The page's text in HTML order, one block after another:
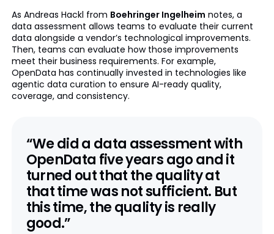
As Andreas Hackl from Boehringer Ingelheim notes, a
data assessment allows teams to evaluate their current
data alongside a vendor’s technological improvements.
Then, teams can evaluate how those improvements
meet their business requirements. For example,
OpenData has continually invested in technologies like
agentic data curation to ensure AI-ready quality,
coverage, and consistency.
“We did a data assessment with
OpenData five years ago and it
turned out that the quality at
that time was not sufficient. But
this time, the quality is really
good.”